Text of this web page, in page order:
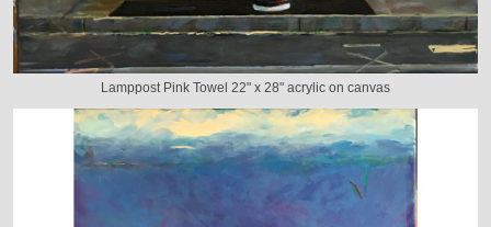
Lamppost Pink Towel 22" x 28" acrylic on canvas